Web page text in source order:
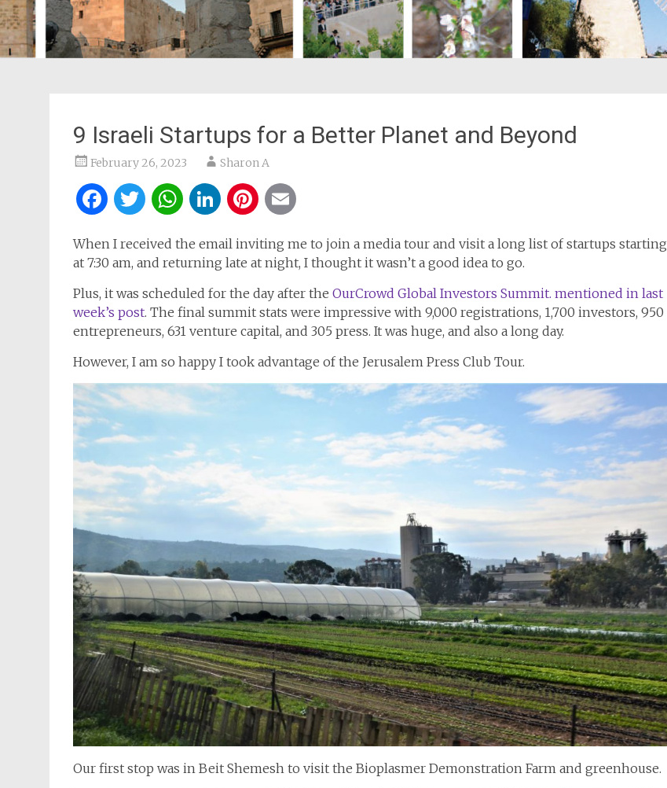
9 Israeli Startups for a Better Planet and Beyond
February 26, 2023 Sharon A
Facebook
Twitter
WhatsApp
LinkedIn
Pinterest
When I received the email inviting me to join a media tour and visit a long list of startups starting
at 7:30 am, and returning late at night, I thought it wasn’t a good idea to go.
Plus, it was scheduled for the day after the OurCrowd Global Investors Summit. mentioned in last
week’s post. The final summit stats were impressive with 9,000 registrations, 1,700 investors, 950
entrepreneurs, 631 venture capital, and 305 press. It was huge, and also a long day.
However, I am so happy I took advantage of the Jerusalem Press Club Tour.
Our first stop was in Beit Shemesh to visit the Bioplasmer Demonstration Farm and greenhouse.